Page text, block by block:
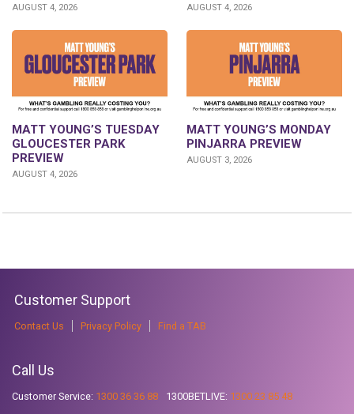
AUGUST 4, 2026 AUGUST 4, 2026
MATT YOUNG’S TUESDAY
GLOUCESTER PARK
PREVIEW
AUGUST 4, 2026
MATT YOUNG’S MONDAY
PINJARRA PREVIEW
AUGUST 3, 2026
Customer Support
Contact Us Privacy Policy Find a TAB
Call Us
Customer Service: 1300 36 36 88 1300BETLIVE: 1300 23 85 48